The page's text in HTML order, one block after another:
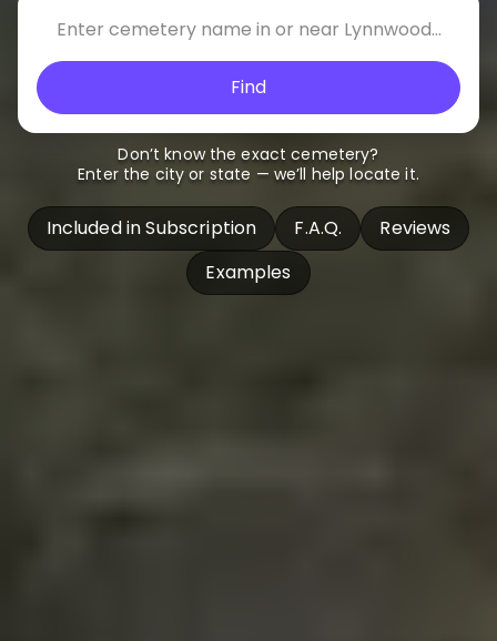
Find
Don’t know the exact cemetery?
Enter the city or state — we’ll help locate it.
Included in Subscription F.A.Q.
Reviews
Examples